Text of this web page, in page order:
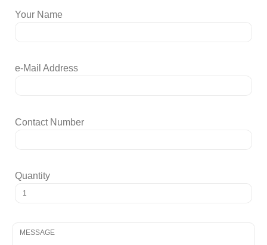
Your Name
e-Mail Address
Contact Number
Quantity